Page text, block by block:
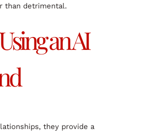
than detrimental.
an AI
they provide a